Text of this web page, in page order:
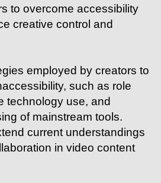
to overcome accessibility
creative control and
employed by creators to
such as role
technology use, and
of mainstream tools.
current understandings
in video content